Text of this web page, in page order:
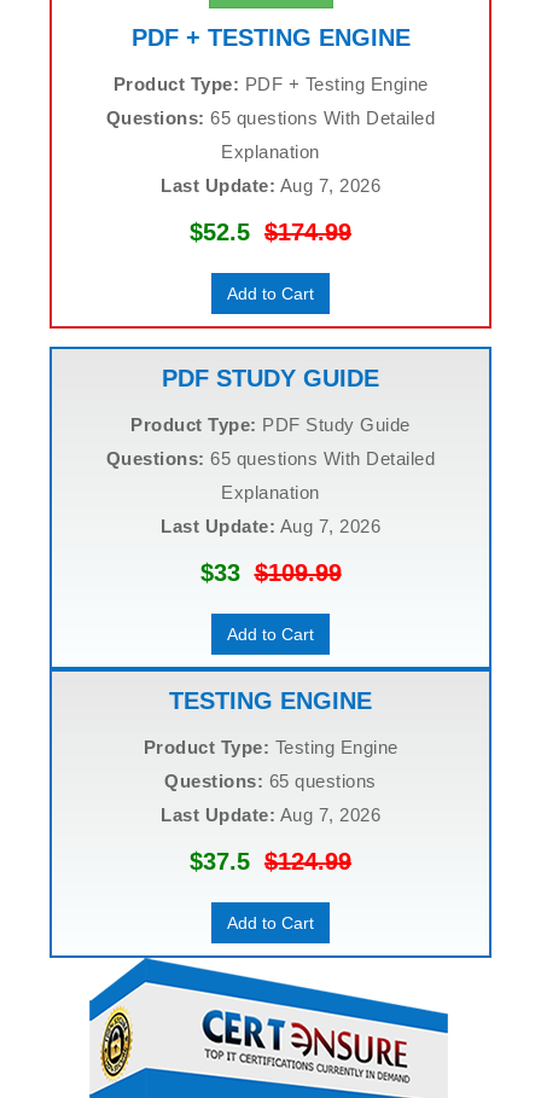
PDF + TESTING ENGINE
Product Type: PDF + Testing Engine
Questions: 65 questions With Detailed
Explanation
Last Update: Aug 7, 2026
$52.5 $174.99
Add to Cart
PDF STUDY GUIDE
Product Type: PDF Study Guide
Questions: 65 questions With Detailed
Explanation
Last Update: Aug 7, 2026
$33$109.99
Add to Cart
TESTING ENGINE
Product Type: Testing Engine
Questions: 65 questions
Last Update: Aug 7, 2026
$37.5 $124.99
Add to Cart